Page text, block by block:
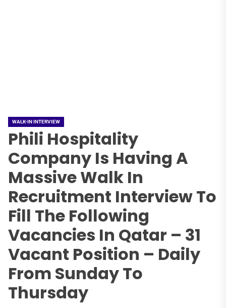
WALK-IN INTERVIEW
Phili Hospitality
Company Is Having A
Massive Walk In
Recruitment Interview To
Fill The Following
Vacancies In Qatar – 31
Vacant Position – Daily
From Sunday To
Thursday